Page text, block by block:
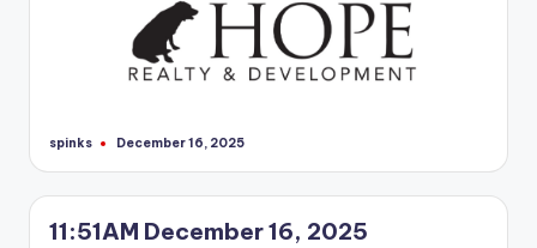
Posted
spinks December 16, 2025
11:51AM December 16, 2025